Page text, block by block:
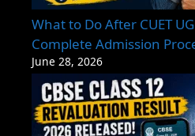
What to Do After CUET
Complete Admission
June 28, 2026